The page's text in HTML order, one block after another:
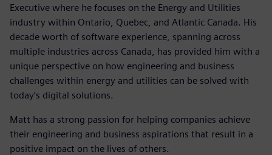
Executive where he focuses on the Energy and Utilities
industry within Ontario, Quebec, and Atlantic Canada. His
decade worth of software experience, spanning across
multiple industries across Canada, has provided him with a
unique perspective on how engineering and business
challenges within energy and utilities can be solved with
today’s digital solutions.
Matt has a strong passion for helping companies achieve
their engineering and business aspirations that result in a
positive impact on the lives of others.